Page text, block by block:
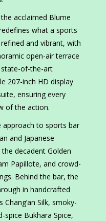
acclaimed Blume
what a sports
and vibrant, with
open-air terrace
state-of-the-art
207-inch HD display
ensuring every
of the action.
approach to sports bar
and Japanese
decadent Golden
Papillote, and crowd-
Behind the bar, the
in handcrafted
Silk, smoky-
spice Bukhara Spice,